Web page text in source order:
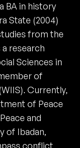
BA in history
State (2004)
from the
a research
Sciences in
of
Currently,
of Peace
and
of Ibadan,
conflict